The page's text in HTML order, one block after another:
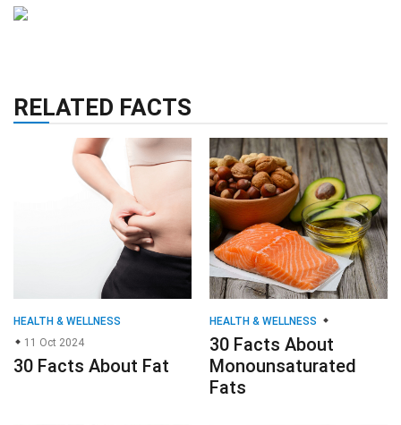
RELATED FACTS
HEALTH & WELLNESS
11 Oct 2024
30 Facts About Fat
HEALTH & WELLNESS
30 Facts About
Monounsaturated
Fats